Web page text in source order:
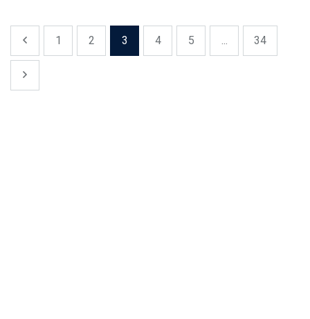
1 2 3 4 5 ... 34